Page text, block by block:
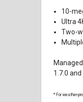
10-
Ultra
Two-
1.7.0
* For weather-